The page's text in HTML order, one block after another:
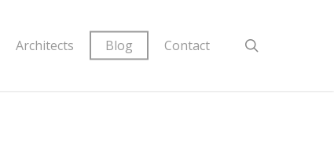
Architects Blog Contact